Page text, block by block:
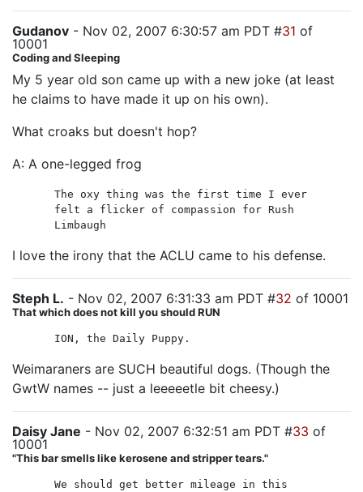
Gudanov - Nov 02, 2007 6:30:57 am PDT #31 of
10001
Coding and Sleeping
My 5 year old son came up with a new joke (at least
he claims to have made it up on his own).
What croaks but doesn't hop?
A: A one-legged frog
The oxy thing was the first time I ever
felt a flicker of compassion for Rush
Limbaugh
I love the irony that the ACLU came to his defense.
Steph L. - Nov 02, 2007 6:31:33 am PDT #32 of 10001
That which does not kill you should RUN
ION, the Daily Puppy.
Weimaraners are SUCH beautiful dogs. (Though the
GwtW names -- just a leeeeetle bit cheesy.)
Daisy Jane - Nov 02, 2007 6:32:51 am PDT #33 of
10001
"This bar smells like kerosene and stripper tears."
We should get better mileage in this